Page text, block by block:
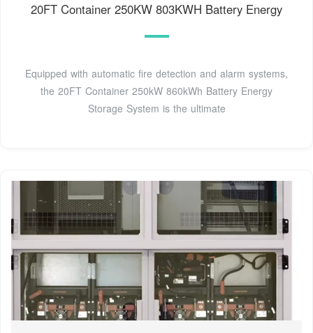
20FT Container 250KW 803KWH Battery Energy
Equipped with automatic fire detection and alarm systems,
the 20FT Container 250kW 860kWh Battery Energy
Storage System is the ultimate